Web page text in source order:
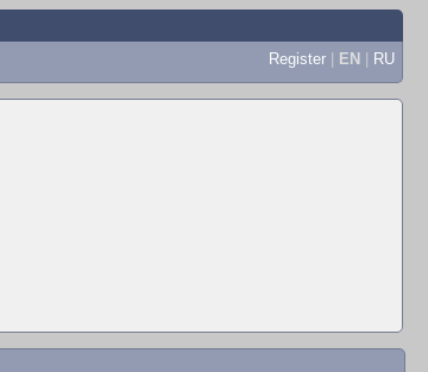
Register | EN | RU